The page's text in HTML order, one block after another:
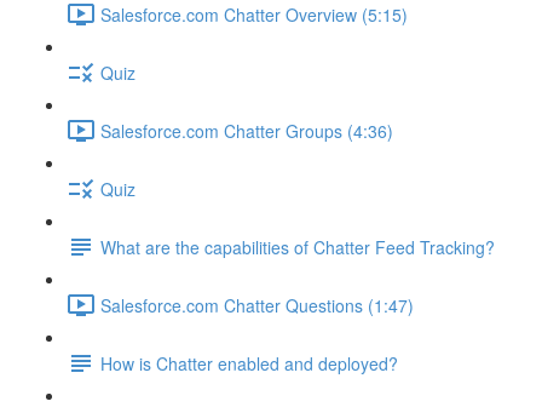
Salesforce.com Chatter Overview (5:15)
Quiz
Salesforce.com Chatter Groups (4:36)
Quiz
What are the capabilities of Chatter Feed Tracking?
Salesforce.com Chatter Questions (1:47)
How is Chatter enabled and deployed?